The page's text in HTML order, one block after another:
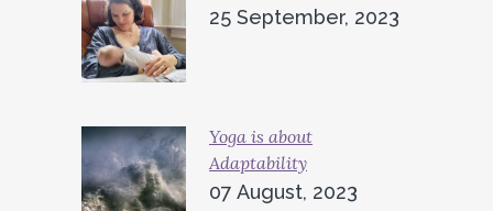
25 September, 2023
Yoga is about
Adaptability
07 August, 2023